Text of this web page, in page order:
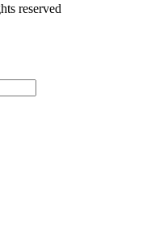
reserved